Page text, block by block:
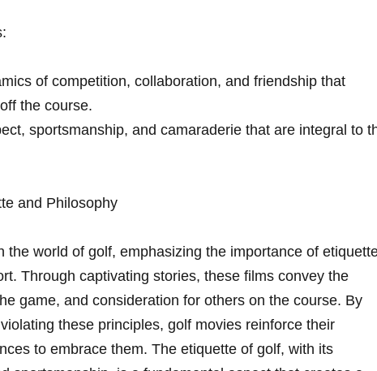
of⁤ competition, collaboration, ‍and friendship that
the⁢ course.
sportsmanship,​ and ‌camaraderie that⁤ are integral to
and Philosophy
the world of golf,⁣ emphasizing the importance of
⁤Through captivating‌ stories, these films convey the
game, and consideration for others on ‌the course. By
these principles, golf movies reinforce their
to embrace them. The etiquette​ of golf,​ with its